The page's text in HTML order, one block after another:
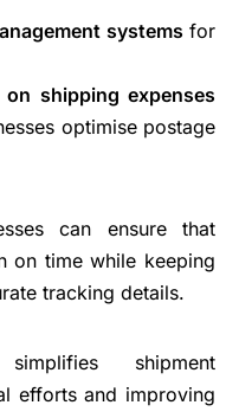
systemsfor
shipping expenses
optimise postage
can ensure that
on time while keeping
tracking details.
shipment
efforts and improving